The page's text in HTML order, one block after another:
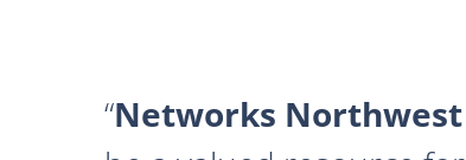
Networks